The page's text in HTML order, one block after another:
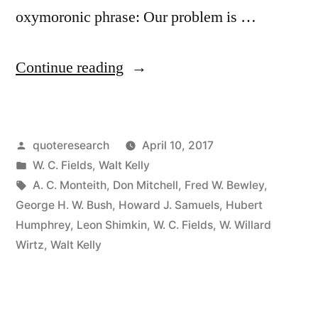
oxymoronic phrase: Our problem is …
Continue reading “Quote
Are
Confronted
by
an
Posted
by
quoteresearch
April 10, 2017
Posted
in
W. C. Fields, Walt Kelly
Tags:
A. C. Monteith, Don Mitchell, Fred W. Bewley,
George H. W. Bush, Howard J. Samuels, Hubert
Humphrey, Leon Shimkin, W. C. Fields, W. Willard
Wirtz, Walt Kelly